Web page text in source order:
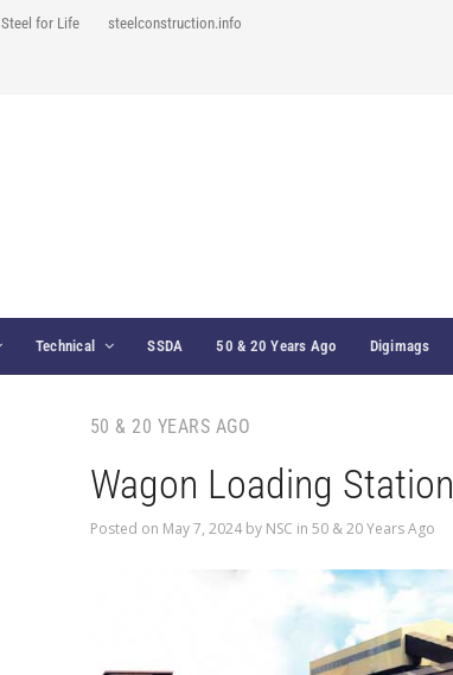
Steel for Life steelconstruction.info
Technical SSDA 50 & 20 Years Ago Digimags
50 & 20 YEARS AGO
Wagon Loading Station
Posted on May 7, 2024by NSC in 50 & 20 Years Ago